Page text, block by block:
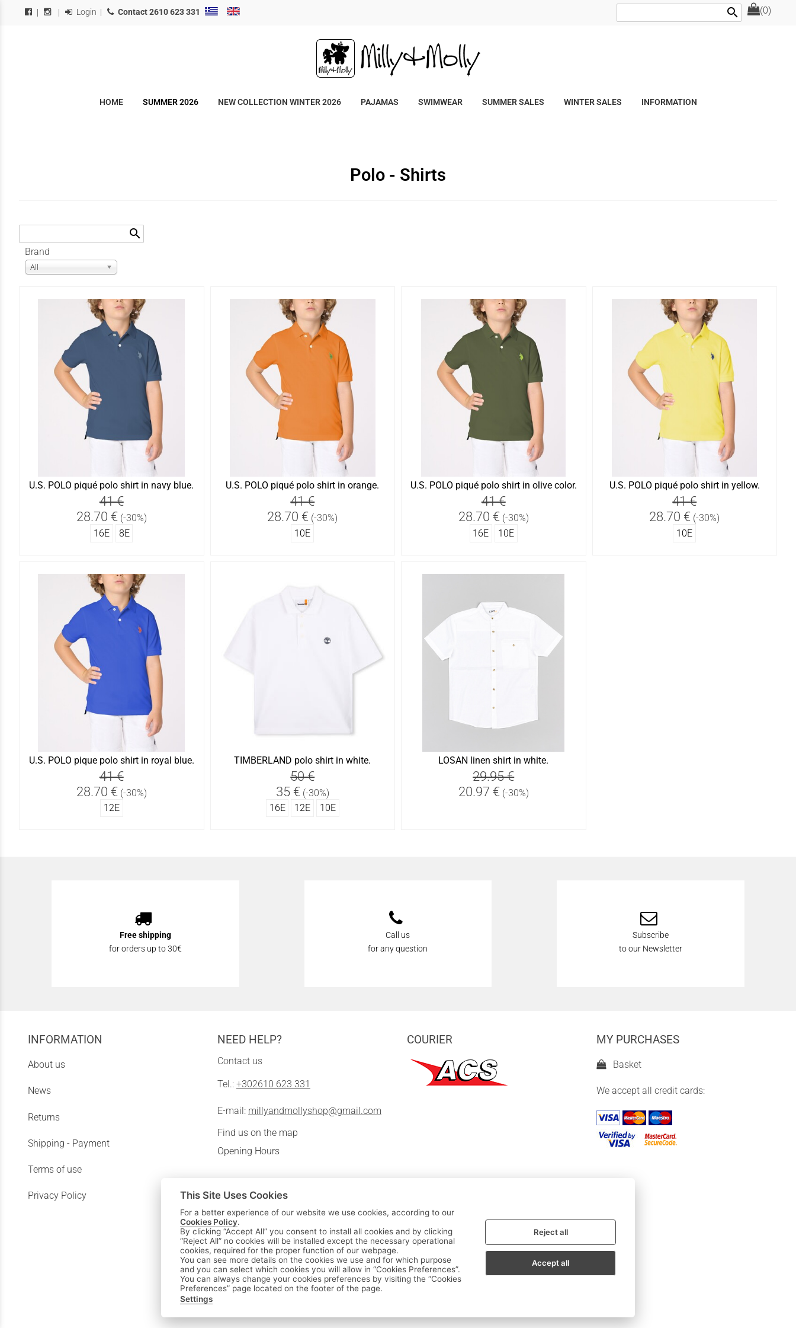
Login | Contact2610 623 331 (0)
search
HOME SUMMER 2026 NEW COLLECTION WINTER 2026 PAJAMAS SWIMWEAR SUMMER SALES WINTER SALES INFORMATION
Polo - Shirts
search
Brand
All
U.S. POLO piqué polo shirt in navy blue.
41 €
28.70 € (-30%)
16Ε
8Ε
U.S. POLO piqué polo shirt in orange.
41 €
28.70 € (-30%)
10Ε
U.S. POLO piqué polo shirt in olive color.
41 €
28.70 € (-30%)
16Ε
10Ε
U.S. POLO piqué polo shirt in yellow.
41 €
28.70 € (-30%)
10Ε
U.S. POLO pique polo shirt in royal blue.
41 €
28.70 € (-30%)
12Ε
TIMBERLAND polo shirt in white.
50 €
35 € (-30%)
16Ε
12Ε 10Ε
LOSAN linen shirt in white.
29.95 €
20.97 € (-30%)
Free shipping
for orders up to 30€
Call us
for any question
Subscribe
to our Newsletter
INFORMATION
About us
News
Returns
Shipping - Payment
Terms of use
Privacy Policy
NEED HELP?
Contact us
Tel.: +302610 623 331
E-mail: millyandmollyshop@gmail.com
Find us on the map
Opening Hours
COURIER MY PURCHASES
Basket
We accept all credit cards:
FOLLOW US: |
Sitemap/Login
This Site Uses Cookies
For a better experience of our website we use cookies, according to our
Cookies Policy.
By clicking “Accept All” you consent to install all cookies and by clicking
“Reject All” no cookies will be installed except the necessary operational
cookies, required for the proper function of our webpage.
You can see more details on the cookies we use and for which purpose
and you can select which cookies you will allow in “Cookies Preferences”.
You can always change your cookies preferences by visiting the “Cookies
Preferences” page located on the footer of the page.
Settings
Reject all
Accept all